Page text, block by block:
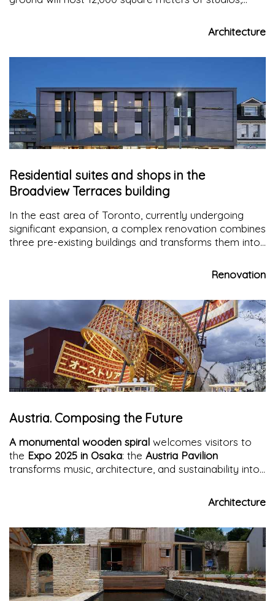
auditorium, and a training center on new languages
Architecture
Residential suites and shops in the
Broadview Terraces building
In the east area of Toronto, currently undergoing
significant expansion, a complex renovation combines
three pre-existing buildings and transforms them into
shops offer citizens new spaces that revitalise the
Renovation
Austria. Composing the Future
A monumental wooden spiral welcomes visitors to
the Expo 2025 in Osaka: the Austria Pavilion
transforms music, architecture, and sustainability into
Architecture